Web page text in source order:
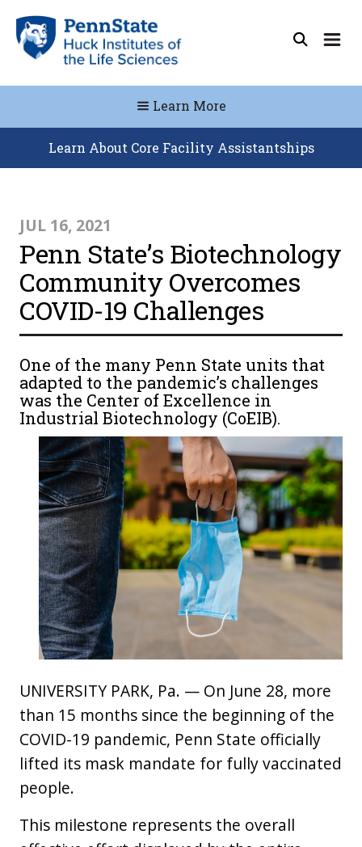
JUL 16, 2021
Penn State’s Biotechnology
Community Overcomes
COVID-19 Challenges
One of the many Penn State units that
adapted to the pandemic’s challenges
was the Center of Excellence in
Industrial Biotechnology (CoEIB).
UNIVERSITY PARK, Pa. — On June 28, more
than 15 months since the beginning of the
COVID-19 pandemic, Penn State officially
lifted its mask mandate for fully vaccinated
people.
This milestone represents the overall
Learn More
Learn About Core Facility Assistantships